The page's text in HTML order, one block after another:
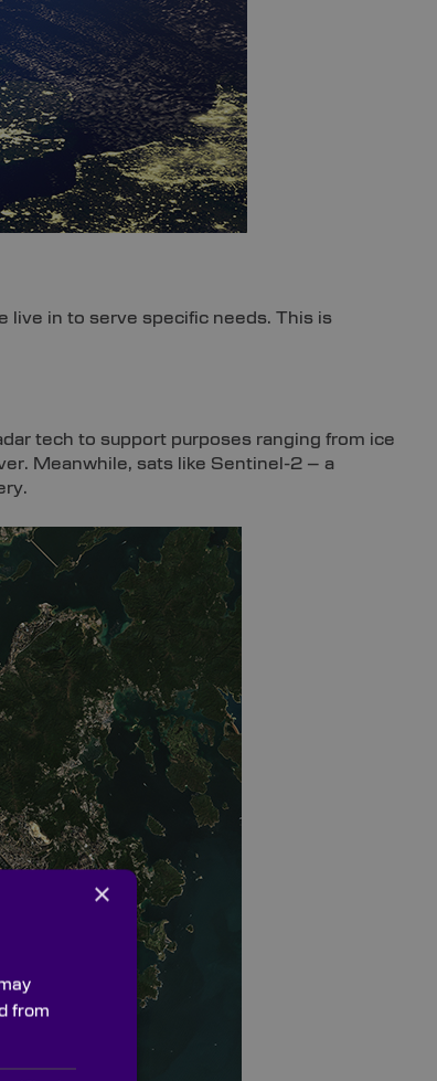
live in to serve specific needs. This is
tech to support purposes ranging from ice
Meanwhile, sats like Sentinel-2 – a
×
from